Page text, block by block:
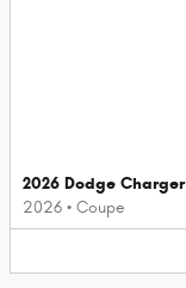
2026 Dodge
2026 • Coupe